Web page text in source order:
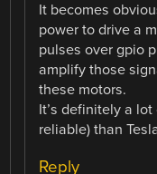
It becomes
power to drive a
pulses over gpio
amplify those
these motors.
It’s definitely a
reliable) than
Reply